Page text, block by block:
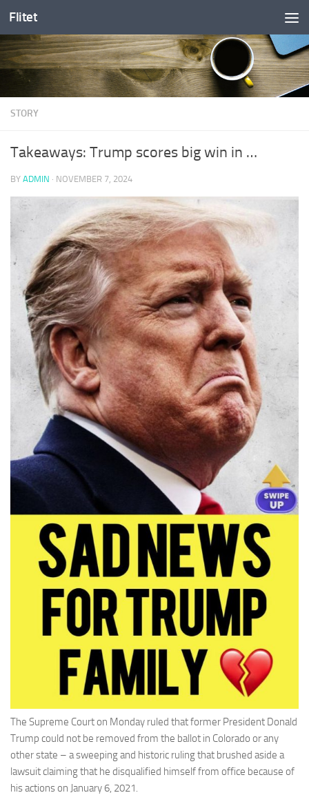
Skip to content
Flitet
STORY
Takeaways: Trump scores big win in …
BY ADMIN · NOVEMBER 7, 2024
The Supreme Court on Monday ruled that former President Donald
Trump could not be removed from the ballot in Colorado or any
other state – a sweeping and historic ruling that brushed aside a
lawsuit claiming that he disqualified himself from office because of
his actions on January 6, 2021.